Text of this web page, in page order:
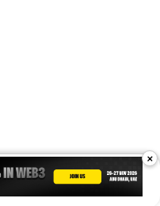
Contact Us
×